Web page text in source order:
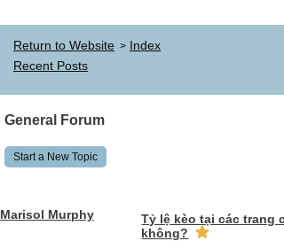
Return to Website > Index
Recent Posts
General Forum
Start a New Topic
Marisol Murphy
Tỷ lệ kèo tại các trang
không?